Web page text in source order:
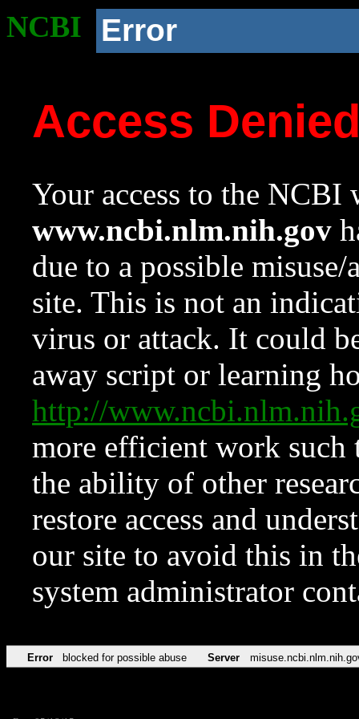
NCBI Error
Access
Your access to the NCBI
www.ncbi.nlm.nih.gov
due to a possible
site. This is not an
virus or attack. It could
away script or learning
http://
more efficient work such
the ability of other
restore access and
our site to avoid this in
system administrator
Error blocked for possible abuse Server